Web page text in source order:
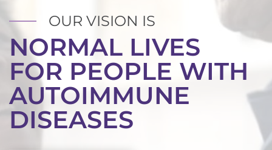
OUR VISION IS
IMMUNOVANT, INC.
NORMAL LIVES
FOR PEOPLE WITH
AUTOIMMUNE
DISEASES